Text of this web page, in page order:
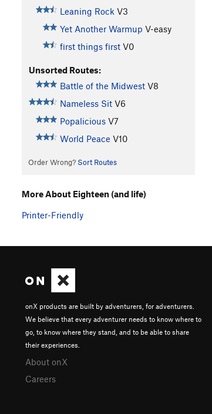
Leaning Rock V3
Yet Another Warmup V-easy
first things first V0
Unsorted Routes:
Battle of the Midwest V8
Nameless Sit V6
Popalicious V7
World Peace V10
Order Wrong? Sort Routes
More About Eighteen (and life)
Printer-Friendly
onX products are built by adventurers, for adventurers.
We believe that every adventurer needs to know where to
go, to know where they stand, and to be able to share
their experiences.
About onX
Careers